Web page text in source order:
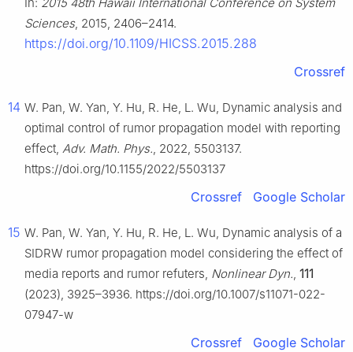
Sciences, 2015, 2406–2414.
https://doi.org/10.1109/HICSS.2015.288
Crossref
14 W. Pan, W. Yan, Y. Hu, R. He, L. Wu, Dynamic analysis and
optimal control of rumor propagation model with reporting
effect, Adv. Math. Phys., 2022, 5503137.
https://doi.org/10.1155/2022/5503137
Crossref Google Scholar
15 W. Pan, W. Yan, Y. Hu, R. He, L. Wu, Dynamic analysis of a
SIDRW rumor propagation model considering the effect of
media reports and rumor refuters, Nonlinear Dyn., 111
(2023), 3925–3936. https://doi.org/10.1007/s11071-022-
07947-w
Crossref Google Scholar